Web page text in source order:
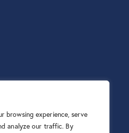
browsing experience, serve
analyze our traffic. By